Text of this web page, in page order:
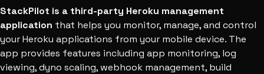
StackPilot is a third-party Heroku management
application that helps you monitor, manage, and control
your Heroku applications from your mobile device. The
app provides features including app monitoring, log
viewing, dyno scaling, webhook management, build